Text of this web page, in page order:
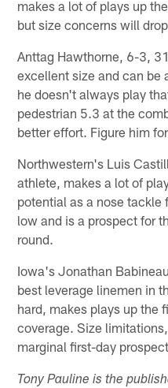
makes a lot of plays up
but size concerns will
Anttag Hawthorne, 6-3,
excellent size and can be
he doesn't always play
pedestrian 5.3 at the
better effort. Figure him
Northwestern's Luis
athlete, makes a lot of
potential as a nose tackle
low and is a prospect for
round.
Iowa's Jonathan
best leverage linemen in
hard, makes plays up the
coverage. Size
marginal first-day
Tony Pauline is the